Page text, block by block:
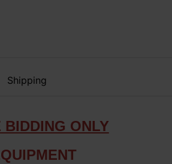
Shipping
ONLY